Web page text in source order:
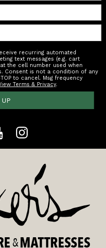
recurring automated
text messages (e.g. cart
the cell number used when
Consent is not a condition of any
to cancel. Msg frequency
Terms & Privacy.